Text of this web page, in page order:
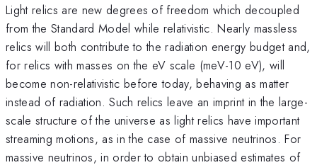
Light relics are new degrees of freedom which decoupled
from the Standard Model while relativistic. Nearly massless
relics will both contribute to the radiation energy budget and,
for relics with masses on the eV scale (meV-10 eV), will
become non-relativistic before today, behaving as matter
instead of radiation. Such relics leave an imprint in the large-
scale structure of the universe as light relics have important
streaming motions, as in the case of massive neutrinos. For
massive neutrinos, in order to obtain unbiased estimates of